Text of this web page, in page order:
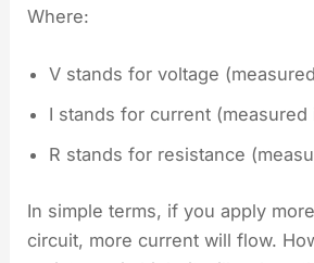
Where:
V stands for voltage
I stands for current (measured
R stands for resistance
In simple terms, if you apply
circuit, more current will flow.